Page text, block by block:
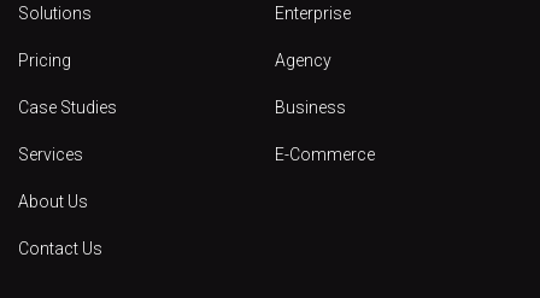
Solutions
Pricing
Case Studies
Services
About Us
Contact Us
Enterprise
Agency
Business
E-Commerce